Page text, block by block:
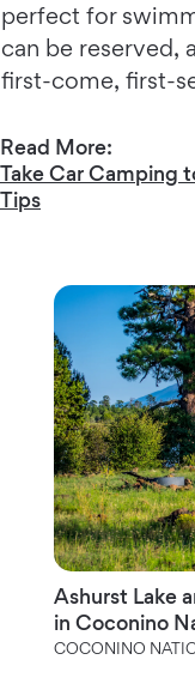
perfect for
can be reserved,
first-come, first-
Read More:
Take Car Camping
Tips
Ashurst Lake
in Coconino
COCONINO